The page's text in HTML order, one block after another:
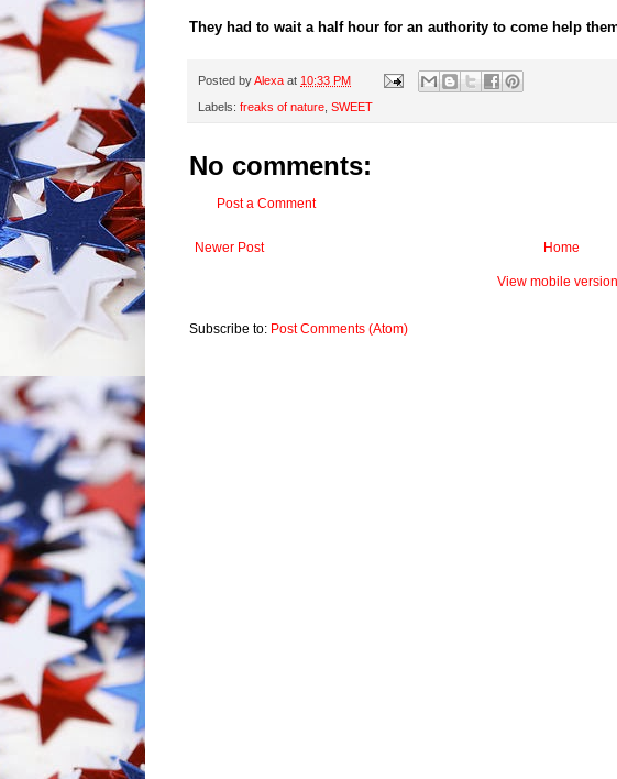
They had to wait a half hour for an authority to come help
Posted byAlexa at 10:33 PM
Labels: freaks of nature SWEET
No comments:
Post a Comment
Newer Post Home
View mobile version
Subscribe to: Post Comments (Atom)